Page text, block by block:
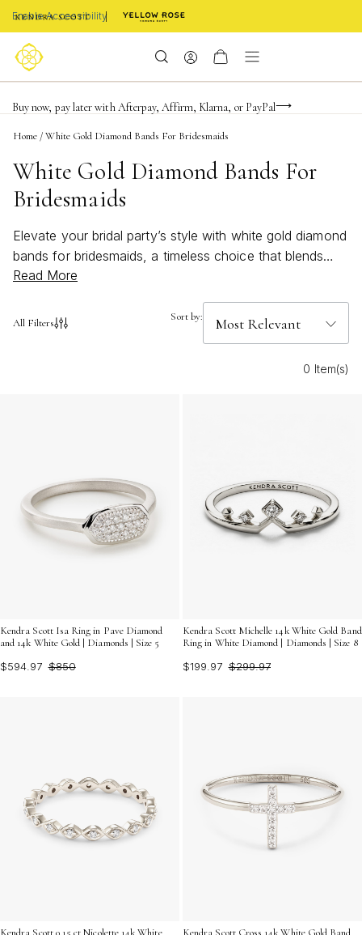
Enable Accessibility
FREE shipping on orders $85+ & FREE returns
Buy now, pay later with Afterpay, Affirm, Klarna, or PayPal
Become a KS Insider for an exclusive birthday offer
Home /White Gold Diamond Bands For Bridesmaids
White Gold Diamond Bands For
Bridesmaids
Elevate your bridal party’s style with white gold diamond
bands for bridesmaids, a timeless choice that blends
elegance and sophistication. Perfect for celebrating the
add a touch of brilliance to any wedding ensemble.
Read More
All Filters Sort by:
0 Item(s)
Kendra Scott Isa Ring in Pave Diamond
and 14k White Gold | Diamonds | Size 5
$594.97 $850
Kendra Scott Michelle 14k White Gold Band
Ring in White Diamond | Diamonds | Size 8
$199.97 $299.97